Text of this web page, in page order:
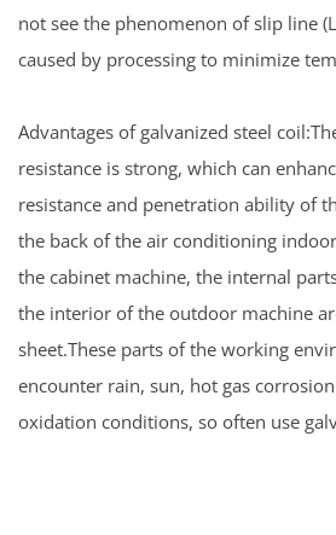
not see the phenomenon of slip line
caused by processing to minimize
Advantages of galvanized steel
resistance is strong, which can
resistance and penetration ability of
the back of the air conditioning
the cabinet machine, the internal
the interior of the outdoor machine
sheet.These parts of the working
encounter rain, sun, hot gas
oxidation conditions, so often use